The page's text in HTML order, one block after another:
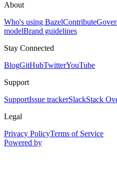
About
Who's using BazelContribute
modelBrand guidelines
Stay Connected
BlogGitHubTwitterYouTube
Support
SupportIssue trackerSlackStack
Legal
Privacy PolicyTerms of Service
Powered by